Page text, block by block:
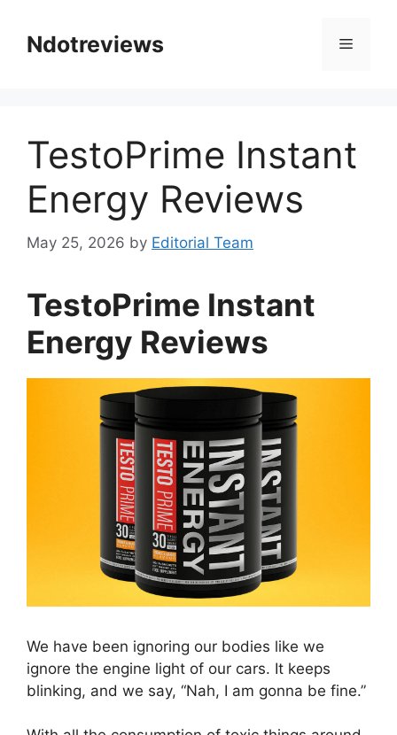
contentNdotreviews Menu
TestoPrime Instant
Energy Reviews
May 25, 2026 by Editorial Team
TestoPrime Instant
Energy Reviews
We have been ignoring our bodies like we
ignore the engine light of our cars. It keeps
blinking, and we say, “Nah, I am gonna be fine.”